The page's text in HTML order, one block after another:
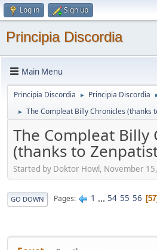
Log in Sign up
Principia Discordia
Main Menu
Principia Discordia ► Principia Discordia
► The Compleat Billy Chronicles (thanks
The Compleat Billy
(thanks to
Started by Doktor Howl, November
GO DOWN Pages 1 ... 54 55 56 57